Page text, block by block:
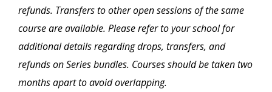
refunds. Transfers to other open sessions of the same
course are available. Please refer to your school for
additional details regarding drops, transfers, and
refunds on Series bundles. Courses should be taken two
months apart to avoid overlapping.